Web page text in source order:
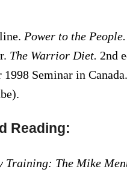
Power to the People.
The Warrior Diet. 2nd
Seminar in
Reading:
Training: The Mike